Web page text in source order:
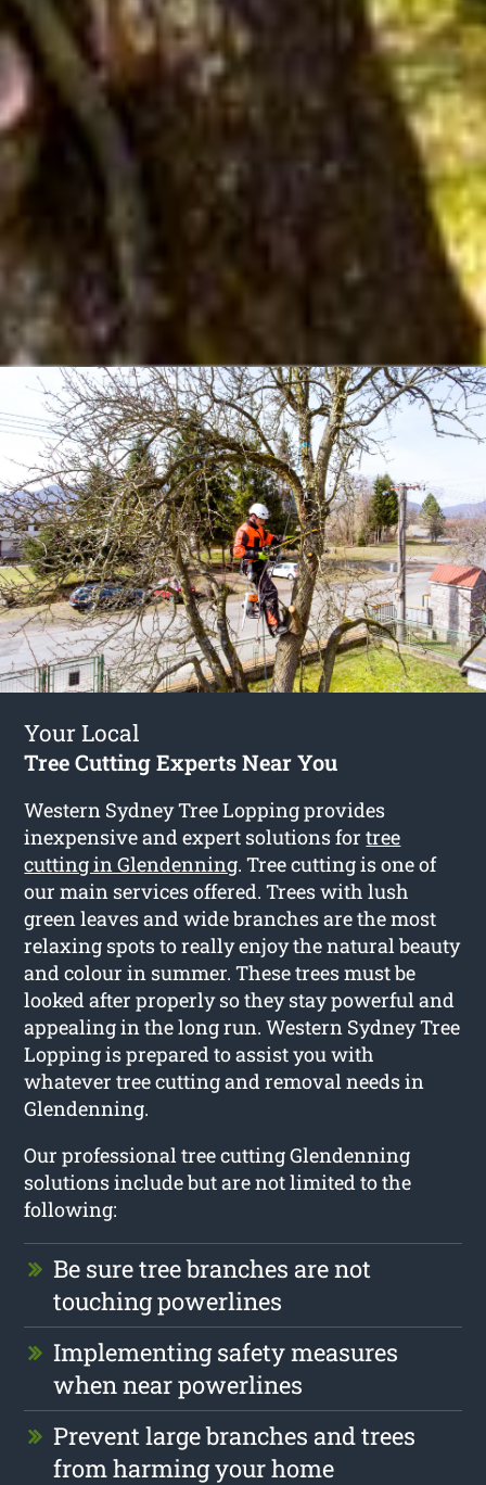
Your Local
Tree Cutting Experts Near You
Western Sydney Tree Lopping provides
inexpensive and expert solutions fortree
cutting in Glendenning. Tree cutting is one of
our main services offered. Trees with lush
green leaves and wide branches are the most
relaxing spots to really enjoy the natural beauty
and colour in summer. These trees must be
looked after properly so they stay powerful and
appealing in the long run. Western Sydney Tree
Lopping is prepared to assist you with
whatever tree cutting and removal needs in
Glendenning.
Our professional tree cutting Glendenning
solutions include but are not limited to the
following:
Be sure tree branches are not
touching powerlines
Implementing safety measures
when near powerlines
Prevent large branches and trees
from harming your home